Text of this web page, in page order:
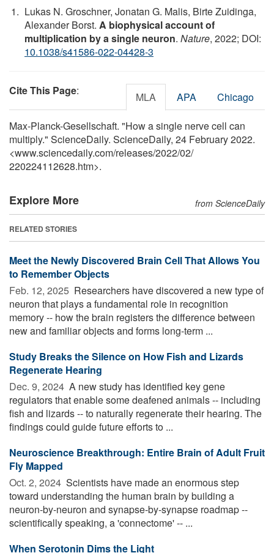
Lukas N. Groschner, Jonatan G. Malis, Birte Zuidinga,
Alexander Borst. A biophysical account of
multiplication by a single neuron. Nature, 2022; DOI:
10.1038/s41586-022-04428-3
Cite This Page: MLA APA Chicago
Max-Planck-Gesellschaft. "How a single nerve cell can
multiply." ScienceDaily. ScienceDaily, 24 February 2022.
<www.sciencedaily.com/releases/2022/02/
220224112628.htm>.
Explore More from ScienceDaily
RELATED STORIES
Meet the Newly Discovered Brain Cell That Allows You
to Remember Objects
Feb. 12, 2025  Researchers have discovered a new type of
neuron that plays a fundamental role in recognition
memory -- how the brain registers the difference between
new and familiar objects and forms long-term ...
Study Breaks the Silence on How Fish and Lizards
Regenerate Hearing
Dec. 9, 2024  A new study has identified key gene
regulators that enable some deafened animals -- including
fish and lizards -- to naturally regenerate their hearing. The
findings could guide future efforts to ...
Neuroscience Breakthrough: Entire Brain of Adult Fruit
Fly Mapped
Oct. 2, 2024  Scientists have made an enormous step
toward understanding the human brain by building a
neuron-by-neuron and synapse-by-synapse roadmap --
scientifically speaking, a 'connectome' -- ...
When Serotonin Dims the Light